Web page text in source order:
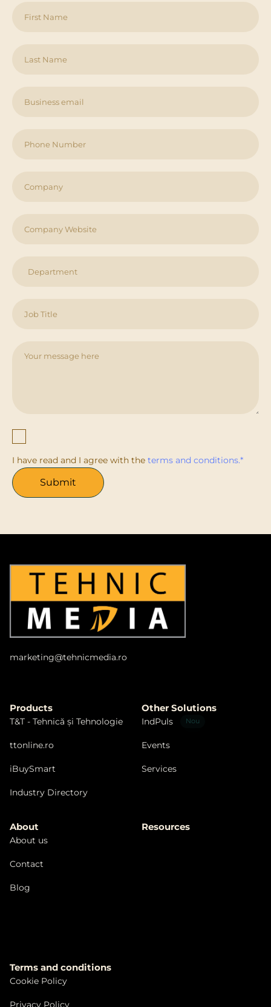
I have read and I agree with the terms and conditions.*
marketing@tehnicmedia.ro​
Products
T&T - Tehnică și Tehnologie
ttonline.ro
iBuySmart
Industry Directory
Other Solutions
IndPuls Nou
Events
Services
About
About us
Contact
Blog
Resources
Terms and conditions
Cookie Policy
Privacy Policy